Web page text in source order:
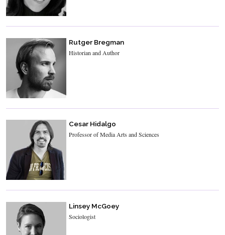
Rutger Bregman
Historian and Author
Cesar Hidalgo
Professor of Media Arts and Sciences
Linsey McGoey
Sociologist